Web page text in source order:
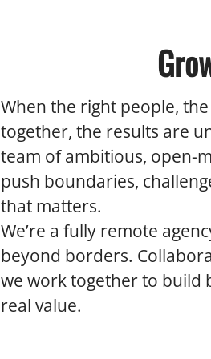
When the right people,
together, the results are
team of ambitious, open-
push boundaries,
that matters.
We’re a fully remote
beyond borders.
we work together to build
real value.